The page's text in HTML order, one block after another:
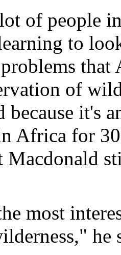
of people
to
that
of
because it's
Africa for
Macdonald
most
he